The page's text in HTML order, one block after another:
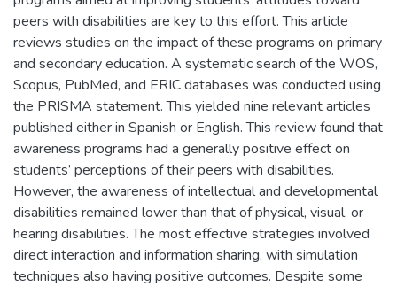
peers with disabilities are key to this effort. This article
reviews studies on the impact of these programs on primary
and secondary education. A systematic search of the WOS,
Scopus, PubMed, and ERIC databases was conducted using
the PRISMA statement. This yielded nine relevant articles
published either in Spanish or English. This review found that
awareness programs had a generally positive effect on
students’ perceptions of their peers with disabilities.
However, the awareness of intellectual and developmental
disabilities remained lower than that of physical, visual, or
hearing disabilities. The most effective strategies involved
direct interaction and information sharing, with simulation
techniques also having positive outcomes. Despite some